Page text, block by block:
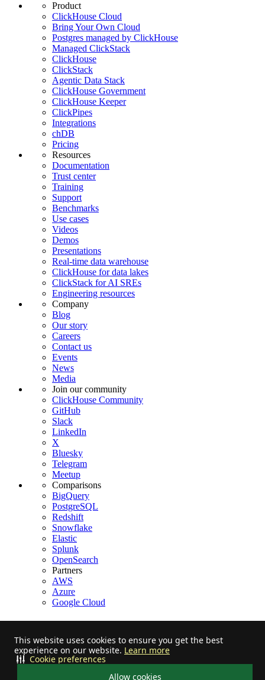
This website uses cookies to ensure you get the best
experience on our website. Learn more
Allow cookies
Cookie preferences
Product
ClickHouse Cloud
Bring Your Own Cloud
Postgres managed by ClickHouse
Managed ClickStack
ClickHouse
ClickStack
Agentic Data Stack
ClickHouse Government
ClickHouse Keeper
ClickPipes
Integrations
chDB
Pricing
Resources
Documentation
Trust center
Training
Support
Benchmarks
Use cases
Videos
Demos
Presentations
Real-time data warehouse
ClickHouse for data lakes
ClickStack for AI SREs
Engineering resources
Company
Blog
Our story
Careers
Contact us
Events
News
Media
Join our community
ClickHouse Community
GitHub
Slack
LinkedIn
X
Bluesky
Telegram
Meetup
Comparisons
BigQuery
PostgreSQL
Redshift
Snowflake
Elastic
Splunk
OpenSearch
Partners
AWS
Azure
Google Cloud
Stay informed on feature releases, product roadmap, support, and